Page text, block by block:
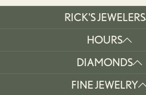
RICK'S JEWELERS
HOURS
DIAMONDS
FINE JEWELRY